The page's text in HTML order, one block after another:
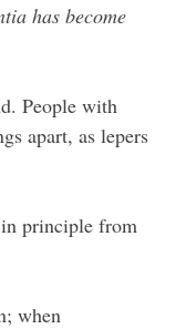
has become
People with
apart, as lepers
principle from
when